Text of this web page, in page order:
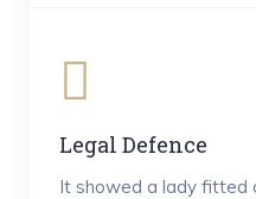
Legal Defence
It showed a lady fitted